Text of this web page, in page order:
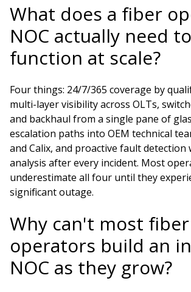
What does a fiber
NOC actually need to
function at scale?
Four things: 24/7/365 coverage by
multi-layer visibility across OLTs,
and backhaul from a single pane of
escalation paths into OEM technical
and Calix, and proactive fault detection
analysis after every incident. Most
underestimate all four until they
significant outage.
Why can't most fiber
operators build an
NOC as they grow?